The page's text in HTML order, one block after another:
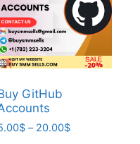
GitHub
$ – 20.00$